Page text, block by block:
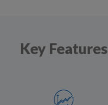
Key Features